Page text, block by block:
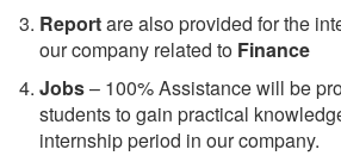
Reportare also provided for the
our company related to Finance
Jobs– 100% Assistance will be
students to gain practical
internship period in our company.